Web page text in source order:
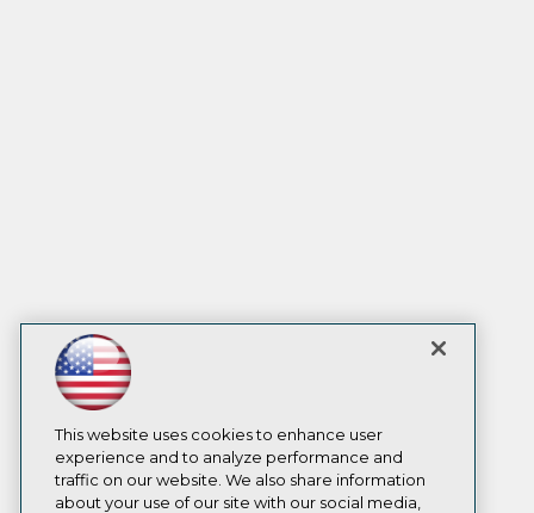
This website uses cookies to enhance user
experience and to analyze performance and
traffic on our website. We also share information
about your use of our site with our social media,